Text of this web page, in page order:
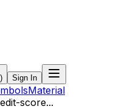
Sign In
Material
score...